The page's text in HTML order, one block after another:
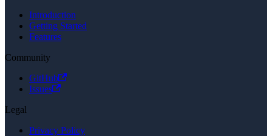
Introduction
Getting Started
Features
Community
GitHub
Issues
Legal
Privacy Policy